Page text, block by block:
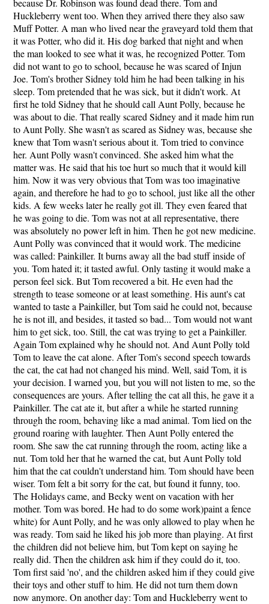
because Dr. Robinson was found dead there. Tom and
Huckleberry went too. When they arrived there they also saw
Muff Potter. A man who lived near the graveyard told them that
it was Potter, who did it. His dog barked that night and when
the man looked to see what it was, he recognized Potter. Tom
did not want to go to school, because he was scared of Injun
Joe. Tom's brother Sidney told him he had been talking in his
sleep. Tom pretended that he was sick, but it didn't work. At
first he told Sidney that he should call Aunt Polly, because he
was about to die. That really scared Sidney and it made him run
to Aunt Polly. She wasn't as scared as Sidney was, because she
knew that Tom wasn't serious about it. Tom tried to convince
her. Aunt Polly wasn't convinced. She asked him what the
matter was. He said that his toe hurt so much that it would kill
him. Now it was very obvious that Tom was too imaginative
again, and therefore he had to go to school, just like all the other
kids. A few weeks later he really got ill. They even feared that
he was going to die. Tom was not at all representative, there
was absolutely no power left in him. Then he got new medicine.
Aunt Polly was convinced that it would work. The medicine
was called: Painkiller. It burns away all the bad stuff inside of
you. Tom hated it; it tasted awful. Only tasting it would make a
person feel sick. But Tom recovered a bit. He even had the
strength to tease someone or at least something. His aunt's cat
wanted to taste a Painkiller, but Tom said he could not, because
he is not ill, and besides, it tasted so bad... Tom would not want
him to get sick, too. Still, the cat was trying to get a Painkiller.
Again Tom explained why he should not. And Aunt Polly told
Tom to leave the cat alone. After Tom's second speech towards
the cat, the cat had not changed his mind. Well, said Tom, it is
your decision. I warned you, but you will not listen to me, so the
consequences are yours. After telling the cat all this, he gave it a
Painkiller. The cat ate it, but after a while he started running
through the room, behaving like a mad animal. Tom lied on the
ground roaring with laughter. Then Aunt Polly entered the
room. She saw the cat running through the room, acting like a
nut. Tom told her that he warned the cat, but Aunt Polly told
him that the cat couldn't understand him. Tom should have been
wiser. Tom felt a bit sorry for the cat, but found it funny, too.
The Holidays came, and Becky went on vacation with her
mother. Tom was bored. He had to do some work)paint a fence
white) for Aunt Polly, and he was only allowed to play when he
was ready. Tom said he liked his job more than playing. At first
the children did not believe him, but Tom kept on saying he
really did. Then the children ask him if they could do it, too.
Tom first said 'no', and the children asked him if they could give
their toys and other stuff to him. He did not turn them down
now anymore. On another day: Tom and Huckleberry went to